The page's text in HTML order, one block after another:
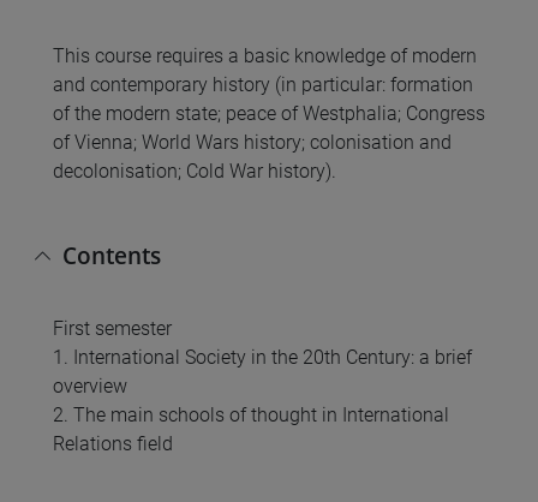
This course requires a basic knowledge of modern
and contemporary history (in particular: formation
of the modern state; peace of Westphalia; Congress
of Vienna; World Wars history; colonisation and
decolonisation; Cold War history).
Contents
First semester
1. International Society in the 20th Century: a brief
overview
2. The main schools of thought in International
Relations field